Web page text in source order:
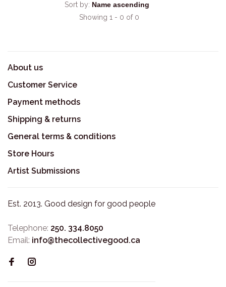
Sort by:
Showing 1 - 0 of 0
About us
Customer Service
Payment methods
Shipping & returns
General terms & conditions
Store Hours
Artist Submissions
Est. 2013. Good design for good people
Telephone: 250. 334.8050
Email: info@thecollectivegood.ca